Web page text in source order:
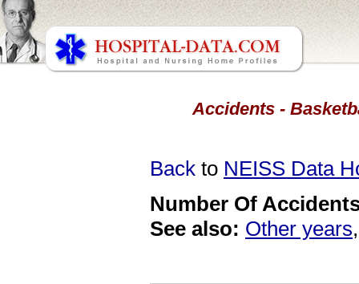
Accidents -
Back to NEISS Data
Number Of
See also: Other years